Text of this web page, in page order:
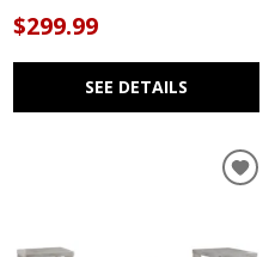
$299.99
SEE DETAILS